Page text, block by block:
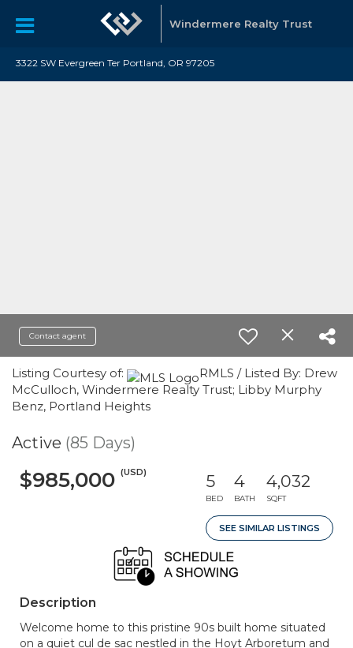
Windermere Realty Trust
3322 SW Evergreen Ter Portland, OR 97205
Contact agent
Listing Courtesy of:
RMLS / Listed By: Drew
McCulloch, Windermere Realty Trust; Libby Murphy
Benz, Portland Heights
Active (85 Days)
$985,000 (USD) 5
BED
4
BATH
4,032
SQFT
SEE SIMILAR LISTINGS
Description
Welcome home to this pristine 90s built home situated
on a quiet cul de sac nestled in the Hoyt Arboretum and